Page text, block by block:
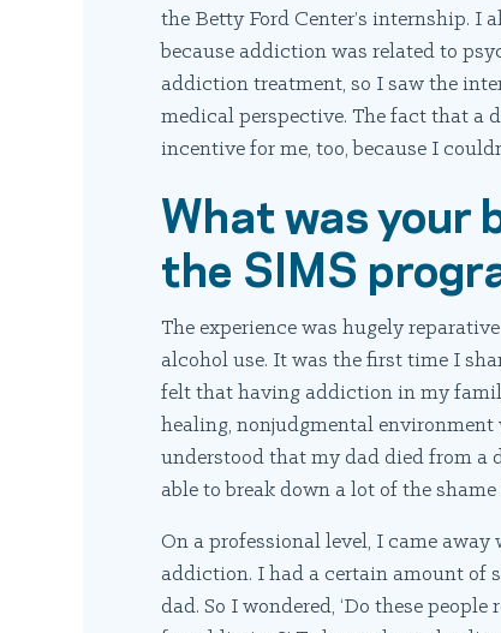
the Betty Ford Center’s internship. I
because addiction was related to
addiction treatment, so I saw the
medical perspective. The fact that a
incentive for me, too, because I
What was your
the SIMS
The experience was hugely
alcohol use. It was the first time I
felt that having addiction in my
healing, nonjudgmental
understood that my dad died from a
able to break down a lot of the shame
On a professional level, I came
addiction. I had a certain amount of
dad. So I wondered, ‘Do these